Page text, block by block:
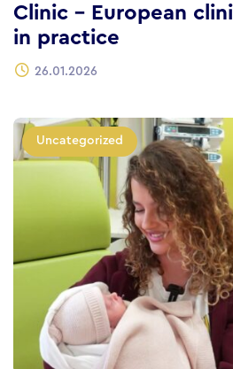
Clinic – European
in practice
26.01.2026
Uncategorized